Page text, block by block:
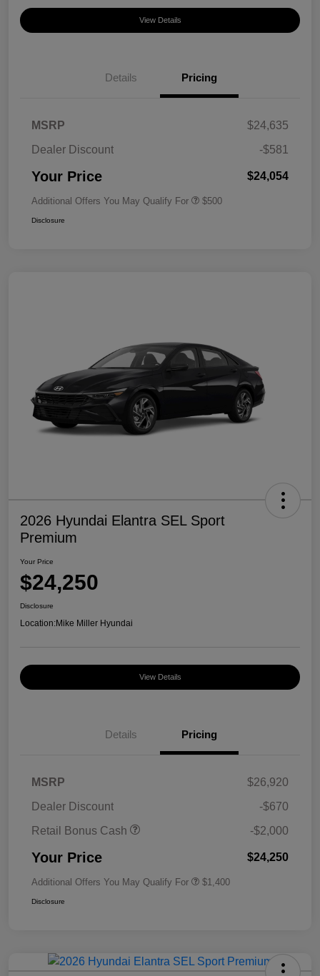
View Details
Details Pricing
MSRP
$24,635
Dealer Discount
-$581
Your Price $24,054
Additional Offers You May Qualify For $500
Disclosure
2026 Hyundai Elantra SEL Sport
Premium
Your Price
$24,250
Disclosure
Location:Mike Miller Hyundai
View Details
Details Pricing
MSRP
$26,920
Dealer Discount
-$670
Retail Bonus Cash
-$2,000
Your Price $24,250
Additional Offers You May Qualify For $1,400
Disclosure